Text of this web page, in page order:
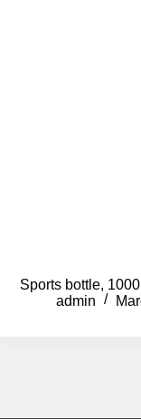
Sports bottle, 1000
admin